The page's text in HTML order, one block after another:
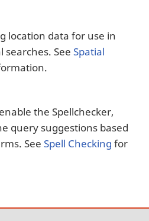
location data for use in
searches. See Spatial
the Spellchecker,
query suggestions based
See Spell Checking for